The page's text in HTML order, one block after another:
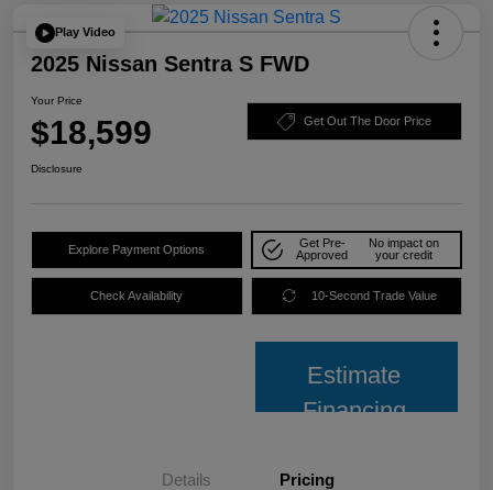
Play Video
2025 Nissan Sentra S FWD
Your Price
$18,599 Get Out The Door Price
Disclosure
Explore Payment Options
Get Pre-
Approved
No impact on
your credit
Check Availability 10-Second Trade Value
Estimate
Financing
Details Pricing